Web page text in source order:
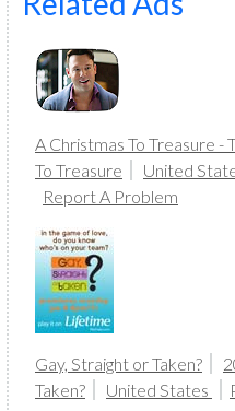
A Christmas To Treasure -
To Treasure
United
Report A Problem
Gay, Straight or Taken?
Taken?
United States